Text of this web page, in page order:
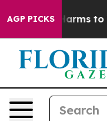
AGP PICKS
Harms to Youth